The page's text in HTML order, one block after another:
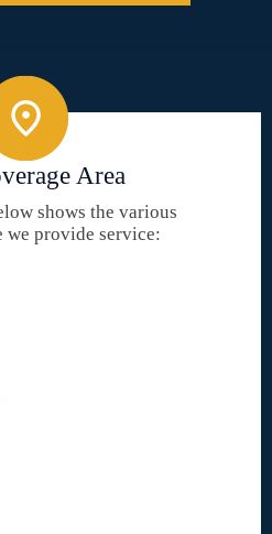
Area
shows the various
we provide service: